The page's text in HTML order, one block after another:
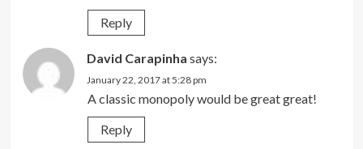
Reply
David Carapinha says:
January 22, 2017 at 5:28 pm
A classic monopoly would be great great!
Reply